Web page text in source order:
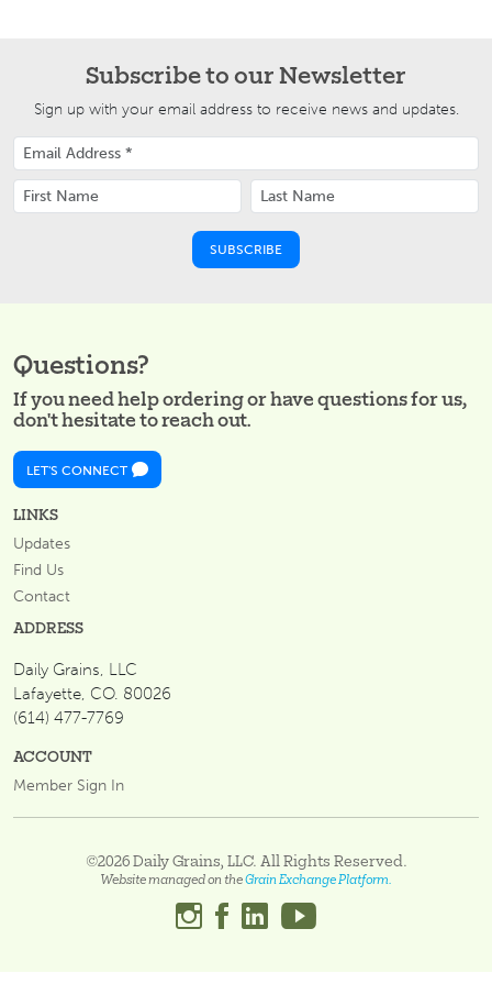
Subscribe to our Newsletter
Sign up with your email address to receive news and updates.
Questions?
If you need help ordering or have questions for us,
don't hesitate to reach out.
LET'S CONNECT
LINKS
Updates
Find Us
Contact
ADDRESS
Daily Grains, LLC
Lafayette, CO. 80026
(614) 477-7769
ACCOUNT
Member Sign In
©2026 Daily Grains, LLC. All Rights Reserved.
Website managed on theGrain Exchange Platform.